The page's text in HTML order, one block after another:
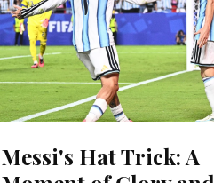
Messi's Hat Trick: A